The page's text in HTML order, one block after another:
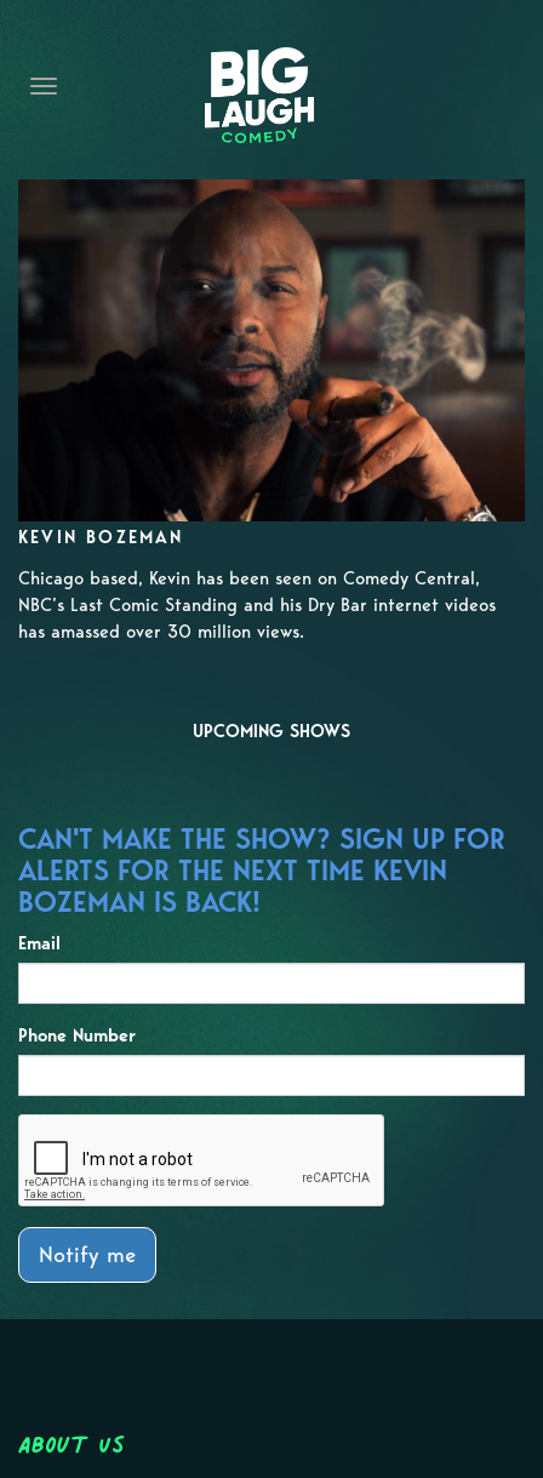
CONTENT
CONTACT
BECOME A VIP
FORT WORTH SHOWS
KEVIN BOZEMAN
Chicago based, Kevin has been seen on Comedy Central,
NBC’s Last Comic Standing and his Dry Bar internet videos
has amassed over 30 million views.
UPCOMING SHOWS
CAN'T MAKE THE SHOW? SIGN UP FOR
ALERTS FOR THE NEXT TIME KEVIN
BOZEMAN IS BACK!
Email
Phone Number
Notify me
About Us